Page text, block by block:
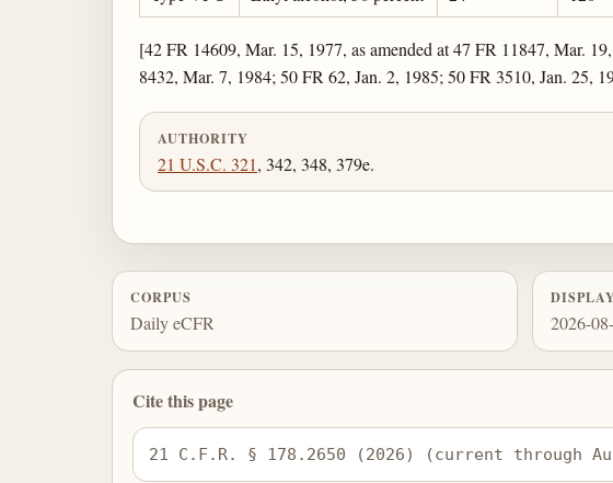
[42 FR 14609, Mar. 15, 1977, as amended at 47 FR 11847, Mar.
8432, Mar. 7, 1984; 50 FR 62, Jan. 2, 1985; 50 FR 3510, Jan. 25,
AUTHORITY
21 U.S.C. 321, 342, 348, 379e.
CORPUS
Daily eCFR 2026-
Cite this page
21 C.F.R. § 178.2650 (2026) (current through